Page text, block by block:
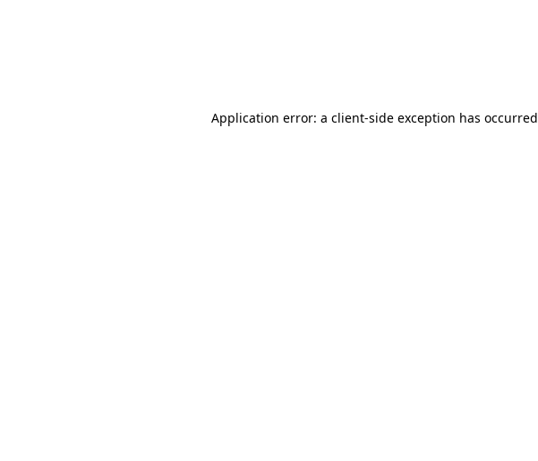
Application error: a client-side exception has occurred